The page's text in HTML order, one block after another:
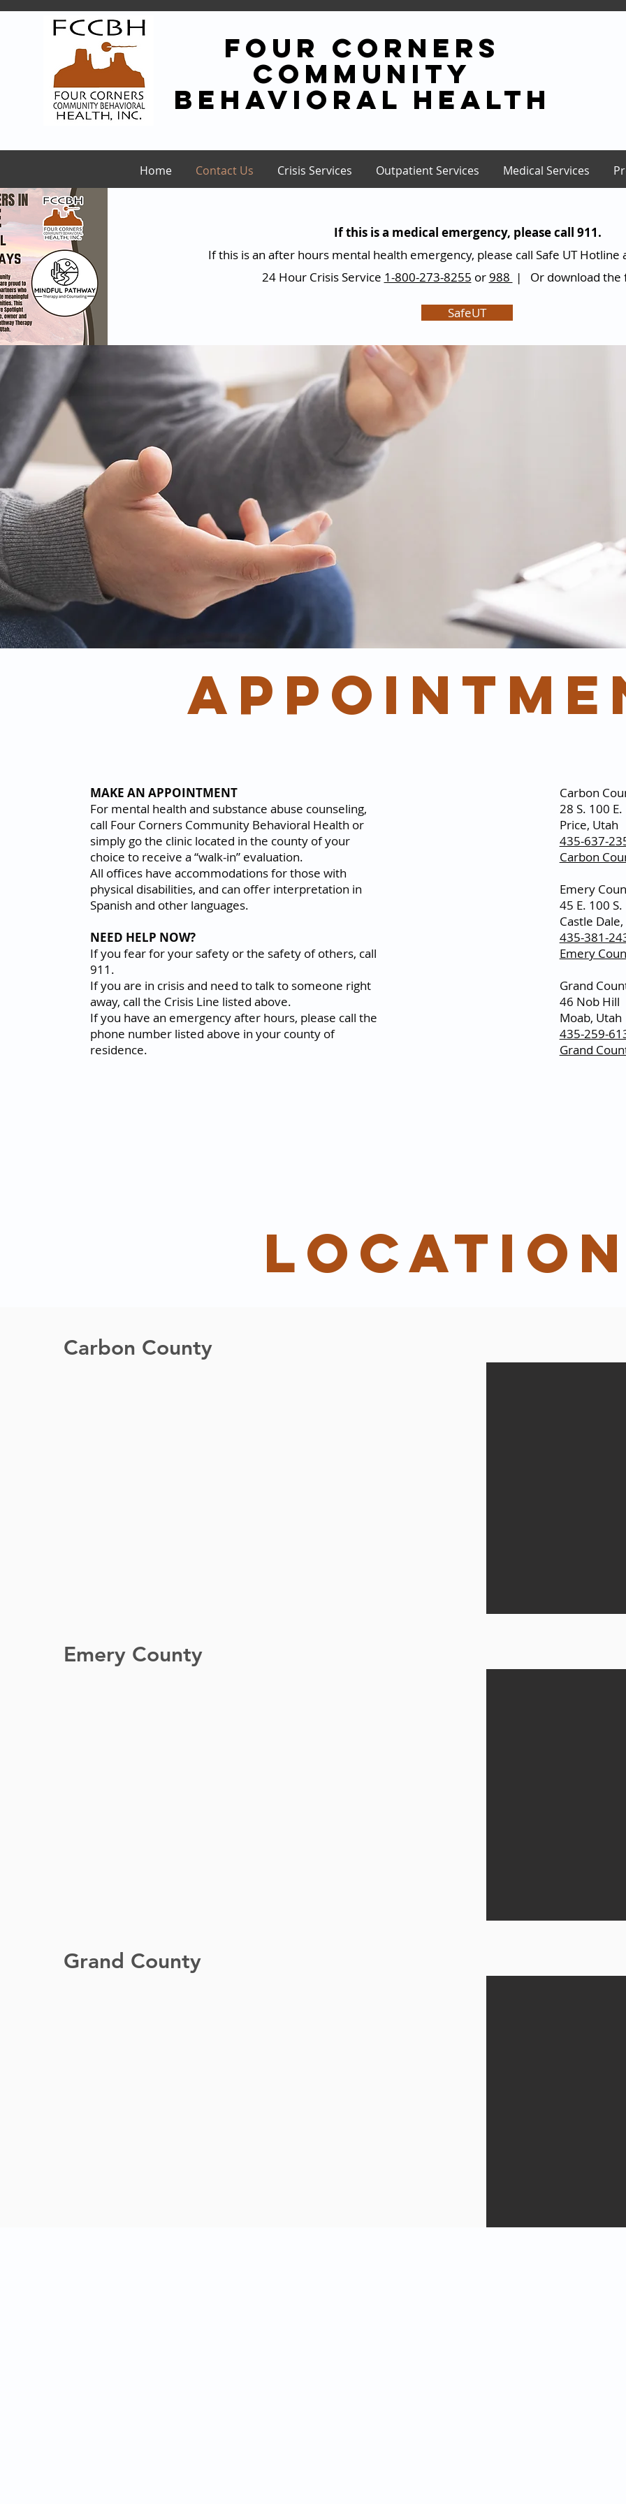
four corners
community
behavioral health
Home Contact Us Crisis Services Outpatient Services Medical Services
If this is a medical emergency, please call 911.
If this is an after hours mental health emergency, please call Safe UT Hotline
24 Hour Crisis Service 1-800-273-8255 or988 | Or download the
SafeUT
MAKE AN APPOINTMENT
For mental health and substance abuse counseling,
call Four Corners Community Behavioral Health or
simply go the clinic located in the county of your
choice to receive a “walk-in” evaluation.
All offices have accommodations for those with
physical disabilities, and can offer interpretation in
Spanish and other languages.
NEED HELP NOW?
If you fear for your safety or the safety of others, call
911.
If you are in crisis and need to talk to someone right
away, call the Crisis Line listed above.
If you have an emergency after hours, please call the
phone number listed above in your county of
residence.
Carbon
28 S. 100 E.
Price, Utah
435-637-
Carbon
Emery
45 E. 100 S.
Castle
435-381-
Emery
Grand
46 Nob Hill
Moab, Utah
435-259-
Grand
Carbon County
Emery County
Grand County